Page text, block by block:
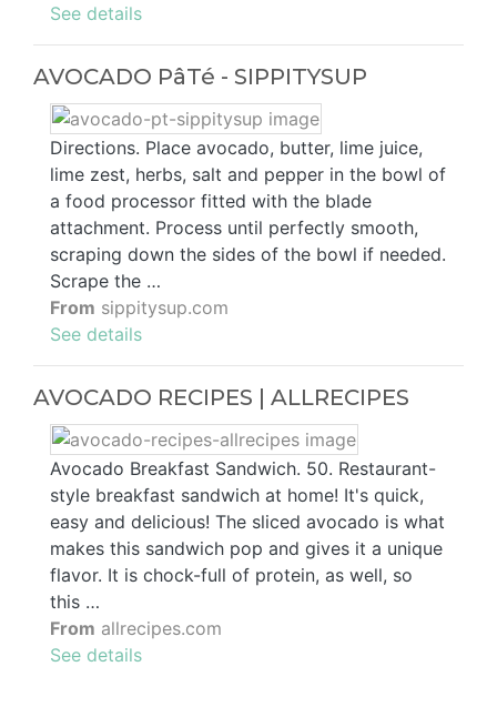
See details
AVOCADO PâTé - SIPPITYSUP
Directions. Place avocado, butter, lime juice,
lime zest, herbs, salt and pepper in the bowl of
a food processor fitted with the blade
attachment. Process until perfectly smooth,
scraping down the sides of the bowl if needed.
Scrape the …
From sippitysup.com
See details
AVOCADO RECIPES | ALLRECIPES
Avocado Breakfast Sandwich. 50. Restaurant-
style breakfast sandwich at home! It's quick,
easy and delicious! The sliced avocado is what
makes this sandwich pop and gives it a unique
flavor. It is chock-full of protein, as well, so
this …
From allrecipes.com
See details